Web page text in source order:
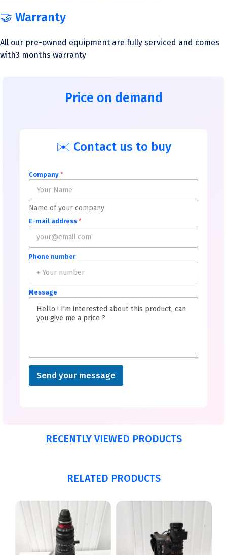
🤝 Warranty
All our pre-owned equipment are fully serviced and comes
with3 months warranty
Price on demand
✉️ Contact us to buy
Company *
Name of your company
E-mail address *
Phone number
Message
Send your message
RECENTLY VIEWED PRODUCTS
RELATED PRODUCTS